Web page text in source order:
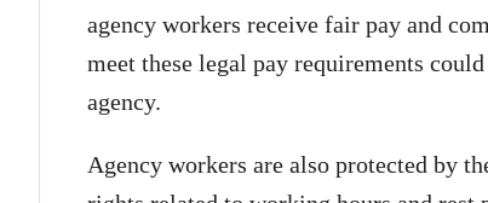
agency workers receive fair pay and
meet these legal pay requirements
agency.
Agency workers are also protected by